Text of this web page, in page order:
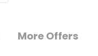
More Offers